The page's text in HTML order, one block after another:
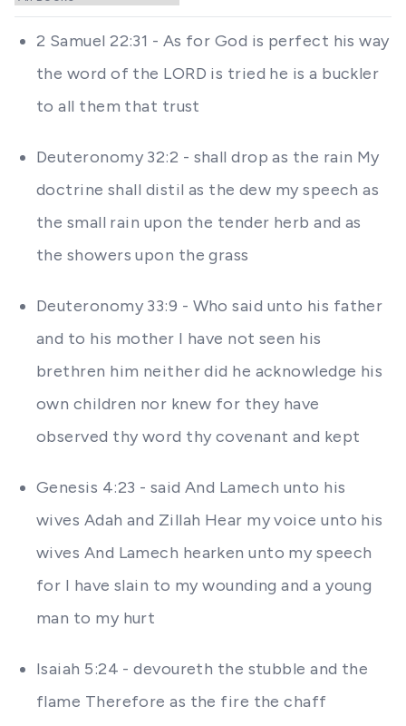
2 Samuel 22:31 - As for God is perfect his way
the word of the LORD is tried he is a buckler
to all them that trust
Deuteronomy 32:2 - shall drop as the rain My
doctrine shall distil as the dew my speech as
the small rain upon the tender herb and as
the showers upon the grass
Deuteronomy 33:9 - Who said unto his father
and to his mother I have not seen his
brethren him neither did he acknowledge his
own children nor knew for they have
observed thy word thy covenant and kept
Genesis 4:23 - said And Lamech unto his
wives Adah and Zillah Hear my voice unto his
wives And Lamech hearken unto my speech
for I have slain to my wounding and a young
man to my hurt
Isaiah 5:24 - devoureth the stubble and the
flame Therefore as the fire the chaff